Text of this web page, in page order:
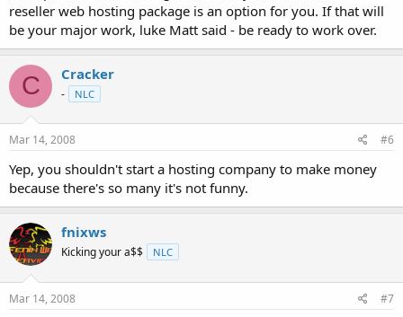
reseller web hosting package is an option for you. If that will
be your major work, luke Matt said - be ready to work over.
C Cracker
- NLC
Mar 14, 2008 #6
Yep, you shouldn't start a hosting company to make money
because there's so many it's not funny.
fnixws
Kicking your a$$ NLC
Mar 14, 2008 #7